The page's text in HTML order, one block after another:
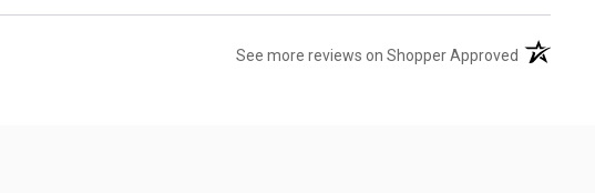
See more reviews on Shopper Approved (opens in